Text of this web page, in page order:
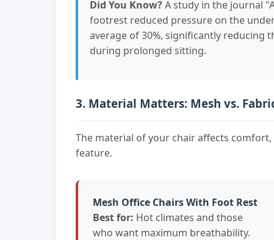
Did You Know?A study in the journal
footrest reduced pressure on the
average of 30%, significantly reducing
during prolonged sitting.
3. Material Matters: Mesh vs.
The material of your chair affects
feature.
Mesh Office Chairs With Foot Rest
Best for: Hot climates and those
who want maximum breathability.